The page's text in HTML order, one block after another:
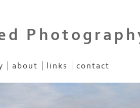
about links contact